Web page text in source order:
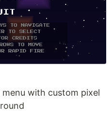
with custom pixel